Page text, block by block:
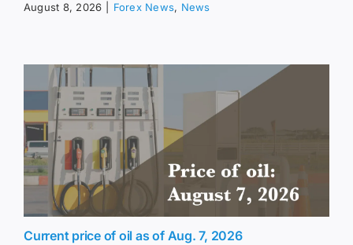
August 8, 2026 Forex News, News
Current price of oil as of Aug. 7, 2026